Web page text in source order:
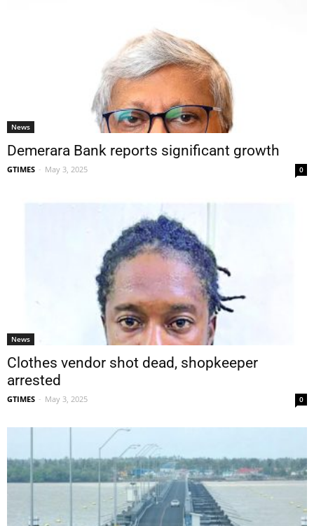
News
Demerara Bank reports significant growth
GTIMES - May 3, 2025 0
News
Clothes vendor shot dead, shopkeeper
arrested
GTIMES - May 3, 2025 0